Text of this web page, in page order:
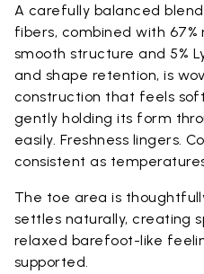
A carefully balanced
fibers, combined with
smooth structure and 5%
and shape retention, is
construction that feels
gently holding its form
easily. Freshness lingers.
consistent as
The toe area is
settles naturally, creating
relaxed barefoot-like
supported.